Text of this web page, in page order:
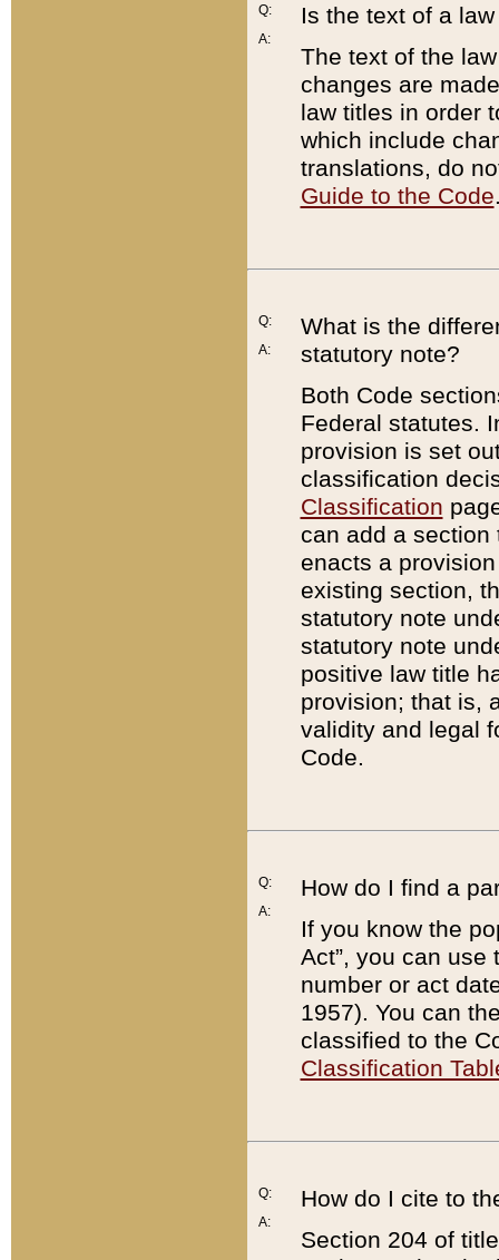
Q:
A:
Is the text of a
The text of the
changes are
law titles in order
which include
translations, do
Guide to the Code
Q:
A:
What is the
statutory note?
Both Code
Federal statutes.
provision is set
classification
Classification
can add a
enacts a
existing section,
statutory note
statutory note
positive law title
provision; that is,
validity and legal
Code.
Q:
A:
How do I find a
If you know the
Act”, you can use
number or act
1957). You can
classified to the
Classification
Q:
A:
How do I cite to
Section 204 of